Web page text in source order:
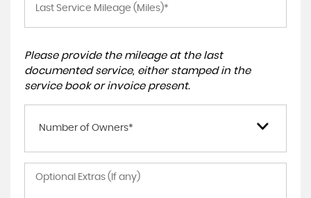
Please provide the mileage at the last
documented service, either stamped in the
service book or invoice present.
Number of Owners*